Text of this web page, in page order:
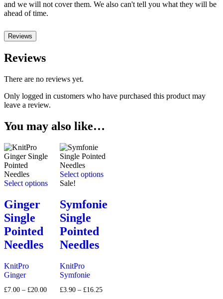
and we will not cover them. We also can't tell you what they will be
ahead of time.
Reviews
Reviews
There are no reviews yet.
Only logged in customers who have purchased this product may
leave a review.
You may also like…
Select options
Ginger
Single
Pointed
Needles
KnitPro
Ginger
£7.00 – £20.00Price
Select options
Sale!
Symfonie
Single
Pointed
Needles
KnitPro
Symfonie
£3.90 – £16.25Price